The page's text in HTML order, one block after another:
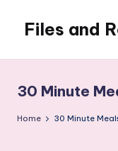
content
Files and
writing,
coding,
gaming,
30 Minute
Home 30 Minute